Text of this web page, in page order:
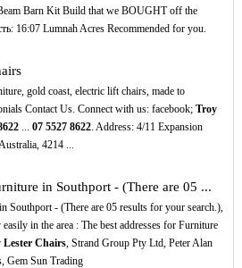
Barn Kit Build that we BOUGHT off the
16:07 Lumnah Acres Recommended for you.
gold coast, electric lift chairs, made to
Contact Us. Connect with us: facebook; Troy
... 07 5527 8622. Address: 4/11 Expansion
4214 ...
in Southport - (There are 05 ...
Southport - (There are 05 results for your search.),
in the area : The best addresses for Furniture
Lester Chairs, Strand Group Pty Ltd, Peter Alan
Gem Sun Trading